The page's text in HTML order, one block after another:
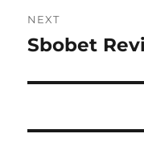
NEXT
Next
Sbobet